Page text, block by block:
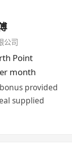
公司
Point
month
provided
supplied